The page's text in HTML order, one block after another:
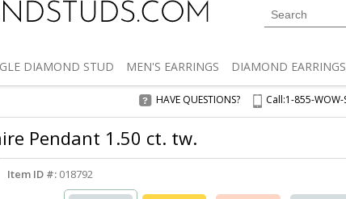
DIAMOND STUD MEN'S EARRINGS DIAMOND EARRINGS
HAVE QUESTIONS? Call:1-855-WOW-
Pendant 1.50 ct. tw.
Item ID #: 018792